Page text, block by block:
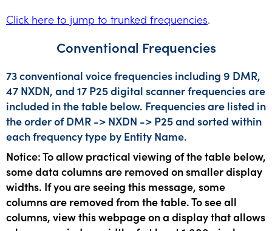
Click here to jump to trunked frequencies.
Conventional Frequencies
73 conventional voice frequencies including 9 DMR,
47 NXDN, and 17 P25 digital scanner frequencies are
included in the table below. Frequencies are listed in
the order of DMR -> NXDN -> P25 and sorted within
each frequency type by Entity Name.
Notice: To allow practical viewing of the table below,
some data columns are removed on smaller display
widths. If you are seeing this message, some
columns are removed from the table. To see all
columns, view this webpage on a display that allows